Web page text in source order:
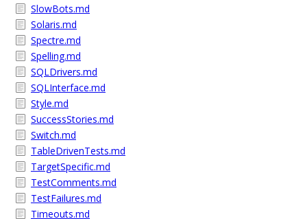
SlowBots.md
Solaris.md
Spectre.md
Spelling.md
SQLDrivers.md
SQLInterface.md
Style.md
SuccessStories.md
Switch.md
TableDrivenTests.md
TargetSpecific.md
TestComments.md
TestFailures.md
Timeouts.md